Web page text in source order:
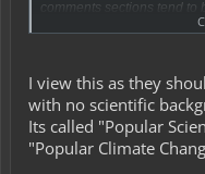
comments sections tend
culture surrounding them,
So in my opinion it's not
swaths of scientific topics
debated on their website.
much of this is combating
to stay purely on
I view this as they
with no scientific
Its called "Popular
"Popular Climate